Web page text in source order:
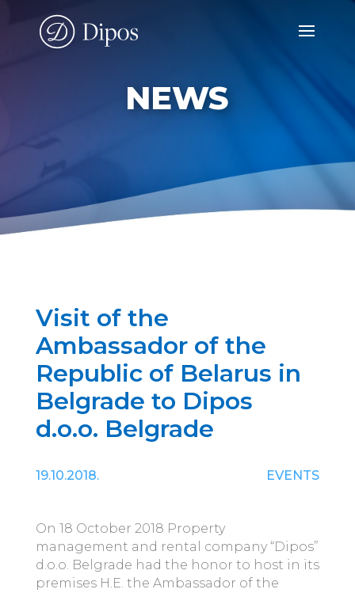
NEWS
Visit of the
Ambassador of the
Republic of Belarus in
Belgrade to Dipos
d.o.o. Belgrade
19.10.2018. EVENTS
On 18 October 2018 Property
management and rental company “Dipos”
d.o.o. Belgrade had the honor to host in its
premises H.E. the Ambassador of the